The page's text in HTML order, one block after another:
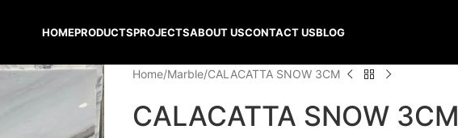
HOMEPRODUCTSPROJECTSABOUT USCONTACT USBLOG
Home Marble CALACATTA SNOW 3CM
CALACATTA SNOW 3CM